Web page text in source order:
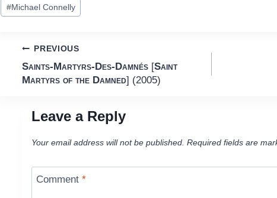
Tags:
#Michael Connelly
Post
navigation
PREVIOUS
Saints-Martyrs-Des-Damnés[Saint
Martyrs of the Damned] (2005)
Leave a Reply
Your email address will not be published. Required fields are
Comment*